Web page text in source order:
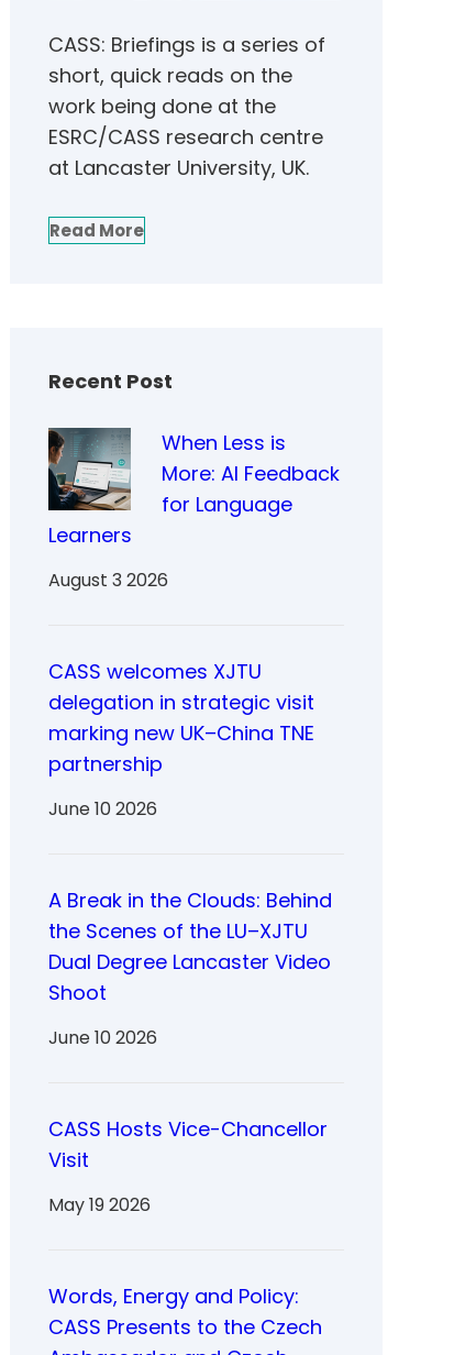
CASS: Briefings is a series of
short, quick reads on the
work being done at the
ESRC/CASS research centre
at Lancaster University, UK.
Read More
Recent Post
When Less is
More: AI Feedback
for Language
Learners
August 3 2026
CASS welcomes XJTU
delegation in strategic visit
marking new UK–China TNE
partnership
June 10 2026
A Break in the Clouds: Behind
the Scenes of the LU–XJTU
Dual Degree Lancaster Video
Shoot
June 10 2026
CASS Hosts Vice-Chancellor
Visit
May 19 2026
Words, Energy and Policy:
CASS Presents to the Czech